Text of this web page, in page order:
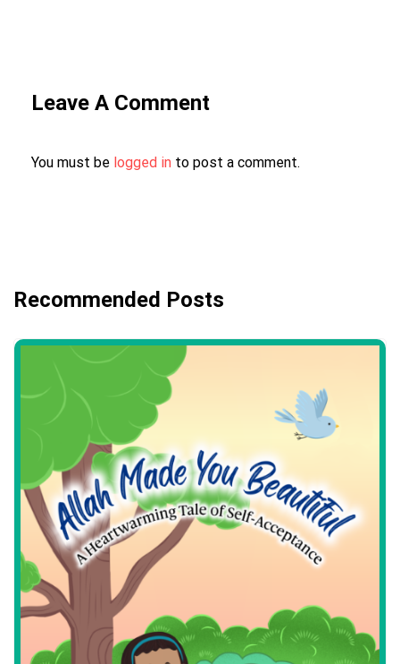
Leave A Comment
You must be logged in to post a comment.
Recommended Posts